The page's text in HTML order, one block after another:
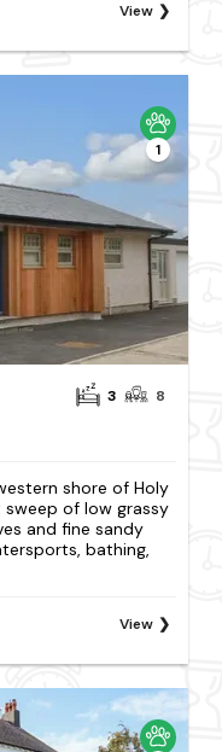
View
1
3 8
shore of Holy
sweep of low grassy
and fine sandy
bathing,
View